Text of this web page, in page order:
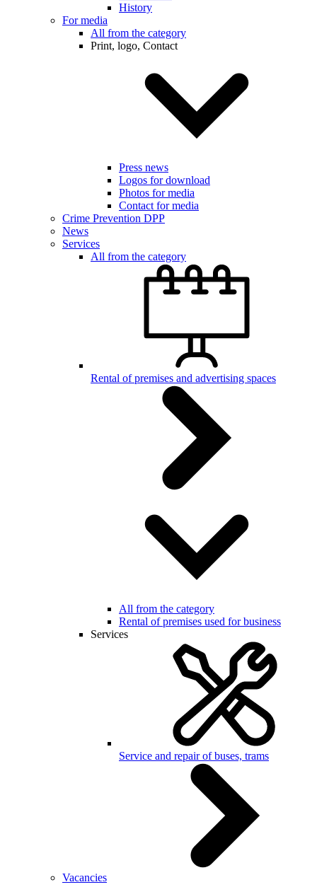
History
For media
All from the category
Print, logo, Contact
Press news
Logos for download
Photos for media
Contact for media
Crime Prevention DPP
News
Services
All from the category
Rental of premises and advertising spaces
All from the category
Rental of premises used for business
Services
Service and repair of buses, trams
Vacancies